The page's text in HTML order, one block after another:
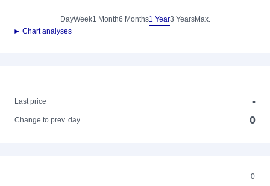
DayWeek1 Month6 Months1 Year3 YearsMax.
► Chart analyses
-
Last price
-
Change to prev. day 0
0